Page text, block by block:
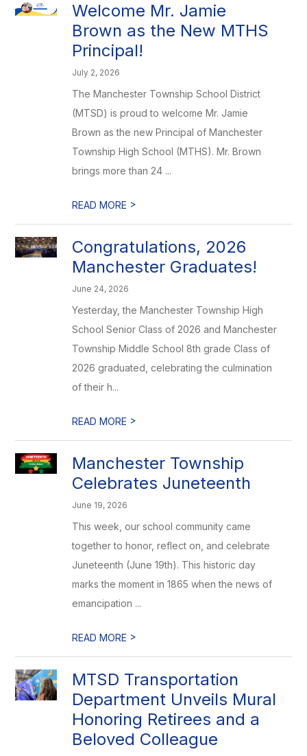
Welcome Mr. Jamie
Brown as the New MTHS
Principal!
July 2, 2026
The Manchester Township School District
(MTSD) is proud to welcome Mr. Jamie
Brown as the new Principal of Manchester
Township High School (MTHS). Mr. Brown
brings more than 24 ...
READ MORE >
Congratulations, 2026
Manchester Graduates!
June 24, 2026
Yesterday, the Manchester Township High
School Senior Class of 2026 and Manchester
Township Middle School 8th grade Class of
2026 graduated, celebrating the culmination
of their h...
READ MORE >
Manchester Township
Celebrates Juneteenth
June 19, 2026
This week, our school community came
together to honor, reflect on, and celebrate
Juneteenth (June 19th). This historic day
marks the moment in 1865 when the news of
emancipation ...
READ MORE >
MTSD Transportation
Department Unveils Mural
Honoring Retirees and a
Beloved Colleague